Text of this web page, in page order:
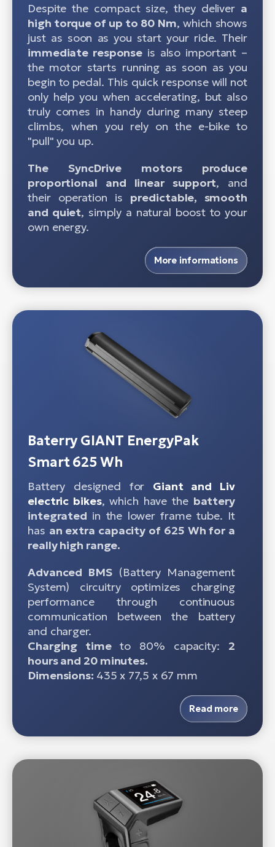
Despite the compact size, they deliver a
high torque of up to 80 Nm, which shows
just as soon as you start your ride. Their
immediate response is also important –
the motor starts running as soon as you
begin to pedal. This quick response will not
only help you when accelerating, but also
truly comes in handy during many steep
climbs, when you rely on the e-bike to
"pull" you up.
The SyncDrive motors produce
proportional and linear support, and
their operation is predictable, smooth
and quiet, simply a natural boost to your
own energy.
More informations
Baterry GIANT EnergyPak
Smart 625 Wh
Battery designed for Giant and Liv
electric bikes, which have the battery
integrated in the lower frame tube. It
has an extra capacity of 625 Wh for a
really high range.
Advanced BMS (Battery Management
System) circuitry optimizes charging
performance through continuous
communication between the battery
and charger.
Charging timeto 80% capacity: 2
hours and 20 minutes.
Dimensions: 435 x 77,5 x 67 mm
Read more